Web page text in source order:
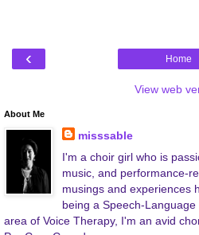
‹ Home
View web
About Me
misssable
I'm a choir girl who is
music, and performance-
musings and experiences
being a Speech-
area of Voice Therapy, I'm an avid